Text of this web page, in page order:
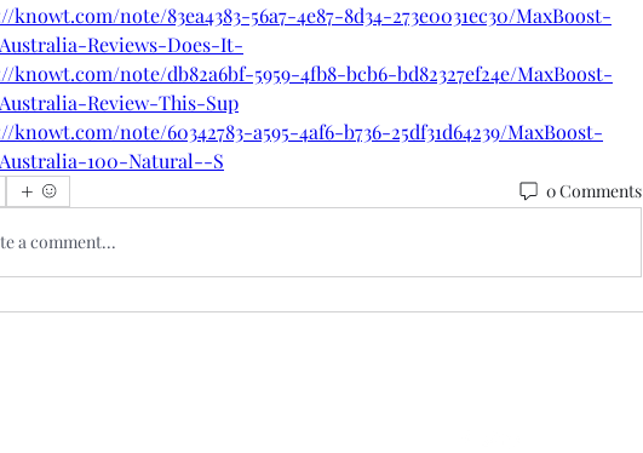
knowt.com/note/83ea4383-56a7-4e87-8d34-273e0031ec30/MaxBoost-
Reviews-Does-It-
knowt.com/note/db82a6bf-5959-4fb8-bcb6-bd82327ef24e/MaxBoost-
Review-This-Sup
knowt.com/note/60342783-a595-4af6-b736-25df31d64239/MaxBoost-
100-Natural--S
0 Comments
a comment...